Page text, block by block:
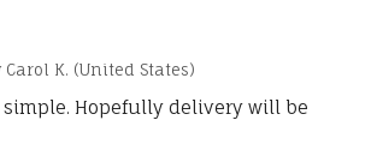
Carol K. (United States)
simple. Hopefully delivery will be